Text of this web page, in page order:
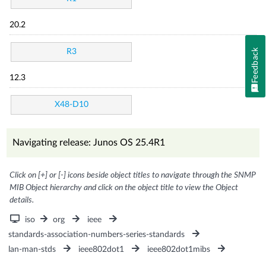
20.2
R3
12.3
X48-D10
Navigating release: Junos OS 25.4R1
Click on [+] or [-] icons beside object titles to navigate through the SNMP
MIB Object hierarchy and click on the object title to view the Object
details.
iso org
ieee
standards-association-numbers-series-standards
lan-man-stds
ieee802dot1
ieee802dot1mibs
Feedback